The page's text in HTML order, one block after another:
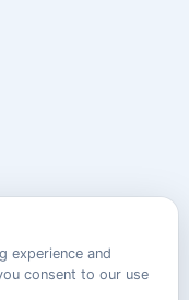
experience and
consent to our use